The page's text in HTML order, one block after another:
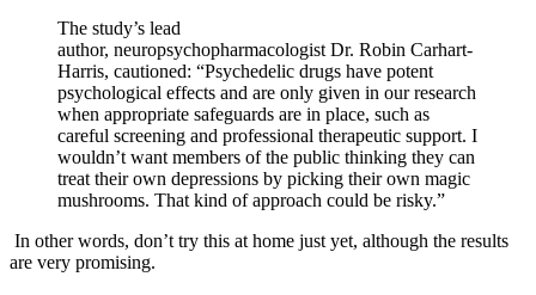
The study’s lead
author, neuropsychopharmacologist Dr. Robin Carhart-
Harris, cautioned: “Psychedelic drugs have potent
psychological effects and are only given in our research
when appropriate safeguards are in place, such as
careful screening and professional therapeutic support. I
wouldn’t want members of the public thinking they can
treat their own depressions by picking their own magic
mushrooms. That kind of approach could be risky.”
In other words, don’t try this at home just yet, although the results
are very promising.